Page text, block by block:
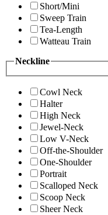
Short/Mini
Sweep Train
Tea-Length
Watteau Train
Neckline
Cowl Neck
Halter
High Neck
Jewel-Neck
Low V-Neck
Off-the-Shoulder
One-Shoulder
Portrait
Scalloped Neck
Scoop Neck
Sheer Neck